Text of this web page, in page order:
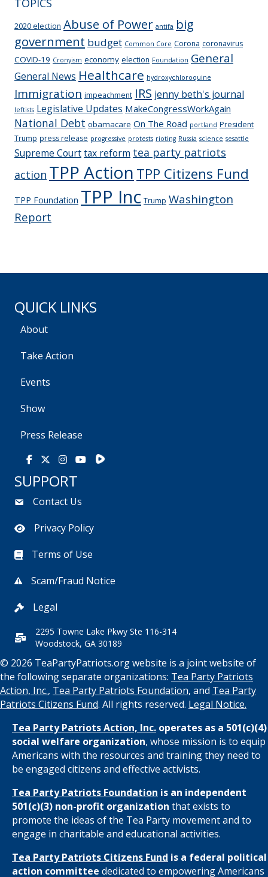
TOPICS
2020 election Abuse of Power antifa big
government budget Common Core Corona coronavirus
COVID-19 Cronyism economy election Foundation General
General News Healthcare hydroxychloroquine
Immigration impeachment IRS jenny beth's journal
leftists Legislative Updates MakeCongressWorkAgain
National Debt obamacare On The Road portland President
Trump press release progressive protests rioting Russia science sesattle
Supreme Courttax reform tea party patriots
action TPP Action TPP Citizens Fund
TPP Foundation TPP Inc Trump Washington
Report
QUICK LINKS
About
Take Action
Events
Show
Press Release
Facebook
X Instagram
YoutubeRumble
SUPPORT
Contact Us
Privacy Policy
Terms of Use
Scam/Fraud Notice
Legal
2295 Towne Lake Pkwy Ste 116-314
Woodstock, GA 30189
© 2026 TeaPartyPatriots.org website is a joint website of
the following separate organizations: Tea Party Patriots
Action, Inc., Tea Party Patriots Foundation, and Tea Party
Patriots Citizens Fund. All rights reserved. Legal Notice.
Tea Party Patriots Action, Inc. operates as a 501(c)(4)
social welfare organization, whose mission is to equip
Americans with the resources and training they need to
be engaged citizens and effective activists.
Tea Party Patriots Foundation is an independent
501(c)(3) non-profit organization that exists to
promote the ideas of the Tea Party movement and to
engage in charitable and educational activities.
Tea Party Patriots Citizens Fund is a federal political
action committee dedicated to empowering Americans